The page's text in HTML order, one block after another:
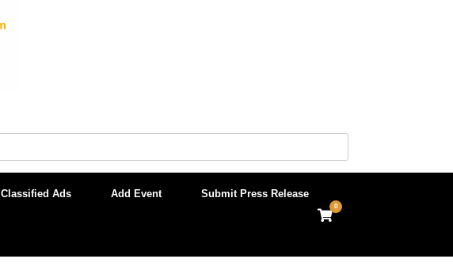
Classified Ads Add Event Submit Press Release
View
shopping
0